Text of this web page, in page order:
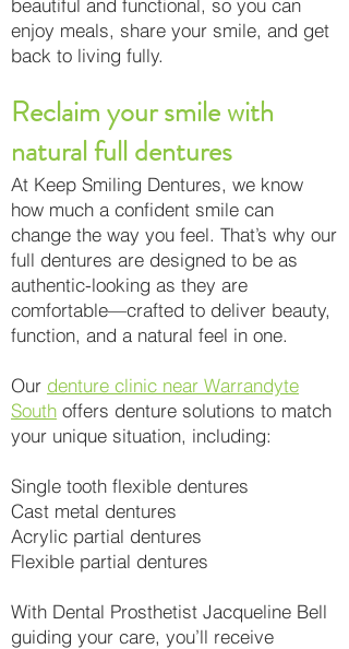
beautiful and functional, so you can
enjoy meals, share your smile, and get
back to living fully.
Reclaim your smile with
natural full dentures
At Keep Smiling Dentures, we know
how much a confident smile can
change the way you feel. That’s why our
full dentures are designed to be as
authentic-looking as they are
comfortable—crafted to deliver beauty,
function, and a natural feel in one.
Our denture clinic near Warrandyte
South offers denture solutions to match
your unique situation, including:
Single tooth flexible dentures
Cast metal dentures
Acrylic partial dentures
Flexible partial dentures
With Dental Prosthetist Jacqueline Bell
guiding your care, you’ll receive